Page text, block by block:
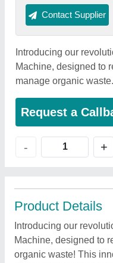
Contact Supplier
Introducing our
Machine, designed to
manage organic waste.
Request a
- +
Product Details
Introducing our
Machine, designed to
organic waste! This